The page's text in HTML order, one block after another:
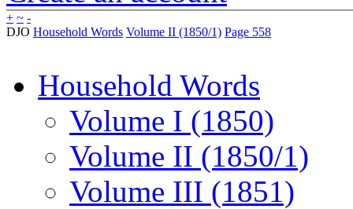
+ ~ -
DJO Household Words Volume II (1850/1) Page 558
Household Words
Volume I (1850)
Volume II (1850/1)
Volume III (1851)